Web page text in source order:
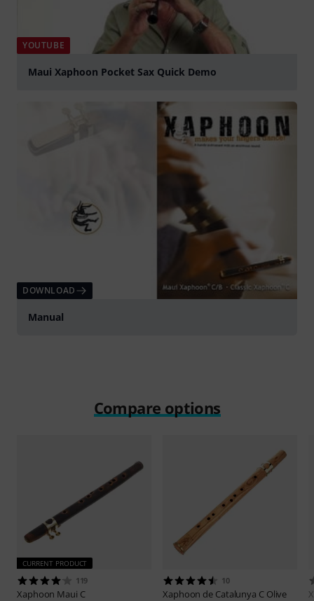
YOUTUBE
Maui Xaphoon Pocket Sax Quick Demo
DOWNLOAD
Manual
Compare options
CURRENT PRODUCT
119
Xaphoon Maui C
10
Xaphoon de Catalunya C Olive